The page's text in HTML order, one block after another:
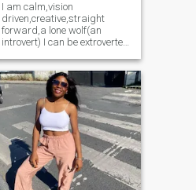
I am calm,vision
driven,creative,straight
forward,a lone wolf(an
introvert) I can be extroverted
love adventures(trying and
doing new things).